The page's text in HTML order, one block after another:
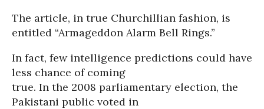
The article, in true Churchillian fashion, is
entitled “Armageddon Alarm Bell Rings.”
In fact, few intelligence predictions could have
less chance of coming
true. In the 2008 parliamentary election, the
Pakistani public voted in